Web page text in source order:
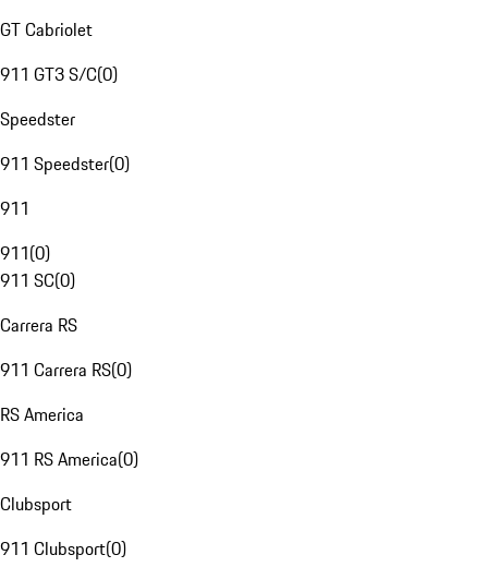
GT Cabriolet
911 GT3 S/C(0)
Speedster
911 Speedster(0)
911
911(0)
911 SC(0)
Carrera RS
911 Carrera RS(0)
RS America
911 RS America(0)
Clubsport
911 Clubsport(0)